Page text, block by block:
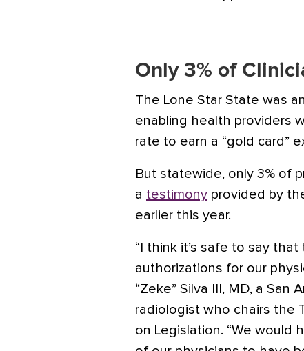
Only 3% of
The Lone Star State was
enabling health providers
rate to earn a “gold card”
But statewide, only 3% of
a testimony provided by
earlier this year.
“I think it’s safe to say
authorizations for our
“Zeke” Silva III, MD, a San
radiologist who chairs the
on Legislation. “We would